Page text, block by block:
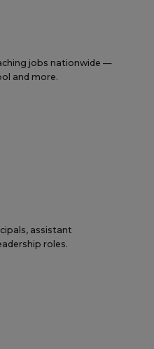
jobs nationwide —
and more.
assistant
roles.